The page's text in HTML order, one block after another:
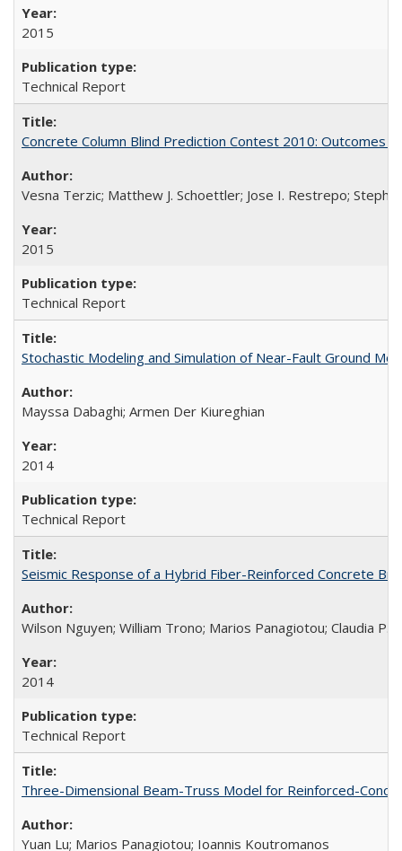
2015
Technical Report
Concrete Column Blind Prediction Contest 2010: Outcomes
Vesna Terzic; Matthew J. Schoettler; Jose I. Restrepo;
2015
Technical Report
Stochastic Modeling and Simulation of Near-Fault Ground
Mayssa Dabaghi; Armen Der Kiureghian
2014
Technical Report
Seismic Response of a Hybrid Fiber-Reinforced Concrete
Wilson Nguyen; William Trono; Marios Panagiotou; Claudia P.
2014
Technical Report
Three-Dimensional Beam-Truss Model for Reinforced-
Yuan Lu; Marios Panagiotou; Ioannis Koutromanos